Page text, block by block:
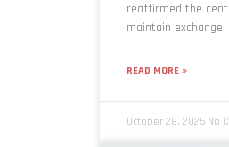
reaffirmed the
maintain exchange
READ MORE »
October 28, 2025 No